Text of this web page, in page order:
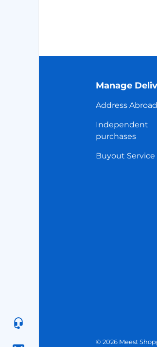
Manage
Address Abroad
Independent
purchases
Buyout Service
© 2026 Meest